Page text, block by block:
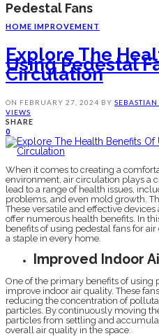
Pedestal Fans
HOME IMPROVEMENT
Explore The
Using Pedestal
Circulation
ON FEBRUARY 27, 2024 BY
VIEWS
SHARE
0
When it comes to creating a
environment, air circulation plays a
lead to a range of health issues,
problems, and even mold growth.
These versatile and effective
offer numerous health benefits. In
benefits of using pedestal fans for
a staple in every home.
Improved Indoor
One of the primary benefits of using
improve indoor air quality. These
reducing the concentration of
particles. By continuously moving
particles from settling and
overall air quality in the space.